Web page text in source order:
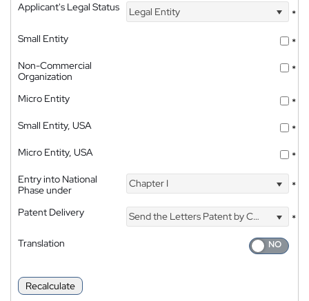
Applicant's Legal Status
Legal Entity
*
Small Entity
*
Non-Commercial
Organization
*
Micro Entity
*
Small Entity, USA
*
Micro Entity, USA
*
Entry into National
Phase under
Chapter I *
Patent Delivery Send the Letters Patent by Courier
*
Translation
Recalculate